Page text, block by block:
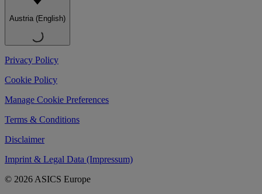
Austria (English)
Privacy Policy
Cookie Policy
Manage Cookie Preferences
Terms & Conditions
Disclaimer
Imprint & Legal Data (Impressum)
© 2026 ASICS Europe